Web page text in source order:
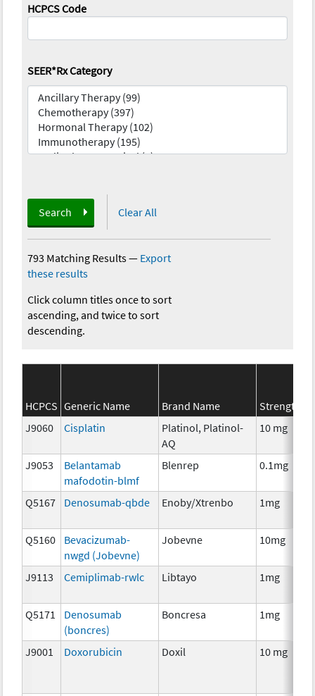
HCPCS Code
SEER*Rx Category
Search Clear All
793 Matching Results— Export
these results
Click column titles once to sort
ascending, and twice to sort
descending.
HCPCS Generic Name Brand Name
Strength
J9060
Cisplatin
Platinol, Platinol-
AQ
10 mg
J9053
Belantamab
mafodotin-blmf
Blenrep 0.1mg
Q5167 Denosumab-qbde Enoby/Xtrenbo 1mg
Q5160
Bevacizumab-
nwgd (Jobevne)
Jobevne 10mg
J9113 Cemiplimab-rwlc Libtayo 1mg
Q5171
Denosumab
(boncres)
Boncresa 1mg
J9001 Doxorubicin Doxil 10 mg